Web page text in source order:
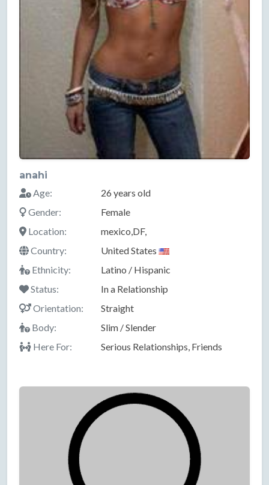
anahi
Age:
26 years old
Gender:
Female
Location:
mexico,DF,
Country:
United States
Ethnicity:
Latino / Hispanic
Status:
In a Relationship
Orientation:
Straight
Body:
Slim / Slender
Here For:
Serious Relationships, Friends